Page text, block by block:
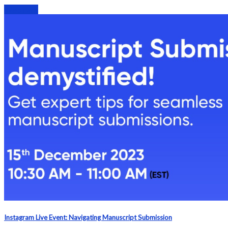
Instagram Live Event: Navigating Manuscript Submission